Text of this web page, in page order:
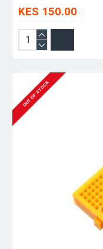
KES 150.00
OUT OF STOCK